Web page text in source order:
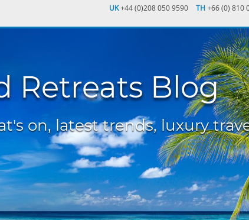
UK+44 (0)208 050 9590 TH+66 (0) 810
Retreats Blog
on, latest trends, luxury